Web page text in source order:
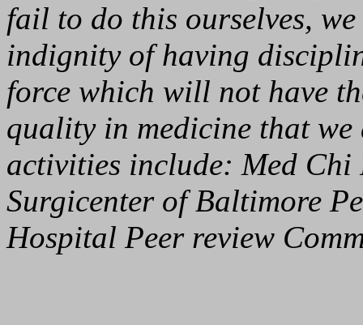
fail to do this ourselves,
indignity of having
force which will not have
quality in medicine that we
activities include: Med Chi
Surgicenter of Baltimore
Hospital Peer review